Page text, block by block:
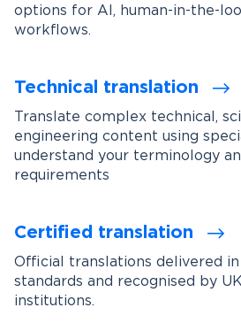
options for AI, human-in-the-
workflows.
Technical translation
Translate complex technical,
engineering content using
understand your terminology
requirements
Certified translation
Official translations delivered
standards and recognised by
institutions.